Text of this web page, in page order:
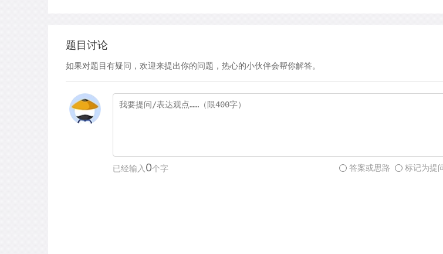
题目讨论
如果对题目有疑问，欢迎来提出你的问题，热心的小伙伴会帮你解答。
已经输入 0个字 标记为提
答案或思路